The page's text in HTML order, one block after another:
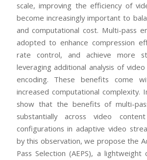
scale, improving the efficiency of
become increasingly important to
and computational cost. Multi-pass
adopted to enhance compression
rate control, and achieve more
leveraging additional analysis of
encoding. These benefits come
increased computational complexity.
show that the benefits of multi-
substantially across video
configurations in adaptive video
by this observation, we propose the
Pass Selection (AEPS), a lightweight